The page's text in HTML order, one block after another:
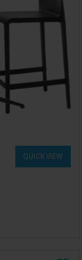
QUICK VIEW